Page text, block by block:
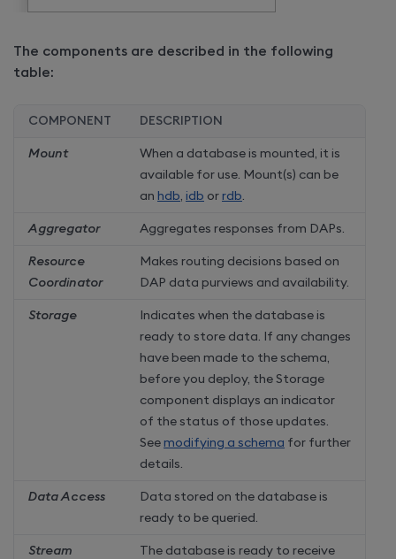
The components are described in the following
table:
COMPONENT DESCRIPTION
Mount
When a database is mounted, it is
available for use. Mount(s) can be
an hdb, idb or rdb.
Aggregator Aggregates responses from DAPs.
Resource
Coordinator
Makes routing decisions based on
DAP data purviews and availability.
Storage
Indicates when the database is
ready to store data. If any changes
have been made to the schema,
before you deploy, the Storage
component displays an indicator
of the status of those updates.
See modifying a schema for further
details.
Data Access
Data stored on the database is
ready to be queried.
Stream
The database is ready to receive